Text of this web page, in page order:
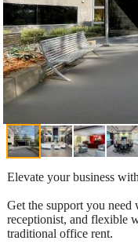
Elevate your business
Get the support you need
receptionist, and flexible
traditional office rent.